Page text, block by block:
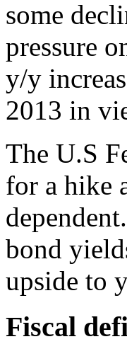
some
pressure
y/y
2013 in
The U.S
for a hike
bond
upside to
Fiscal